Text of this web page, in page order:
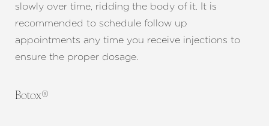
slowly over time, ridding the body of it. It is
recommended to schedule follow up
appointments any time you receive injections to
ensure the proper dosage.
Botox®